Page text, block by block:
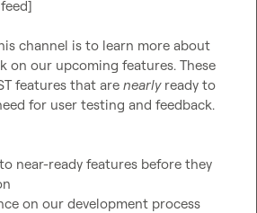
channel is to learn more about
on our upcoming features. These
features that are nearly ready to
for user testing and feedback.
near-ready features before they
on our development process